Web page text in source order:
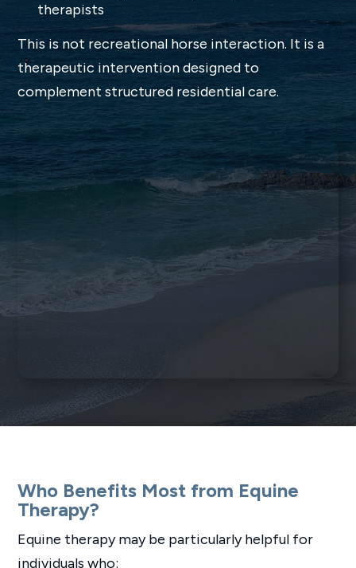
therapists
This is not recreational horse interaction. It is a
therapeutic intervention designed to
complement structured residential care.
Who Benefits Most from Equine
Therapy?
Equine therapy may be particularly helpful for
individuals who: